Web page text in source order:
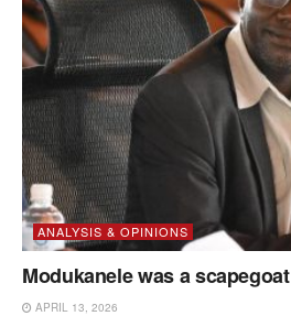
ANALYSIS & OPINIONS
Modukanele was a scapegoat
APRIL 13, 2026